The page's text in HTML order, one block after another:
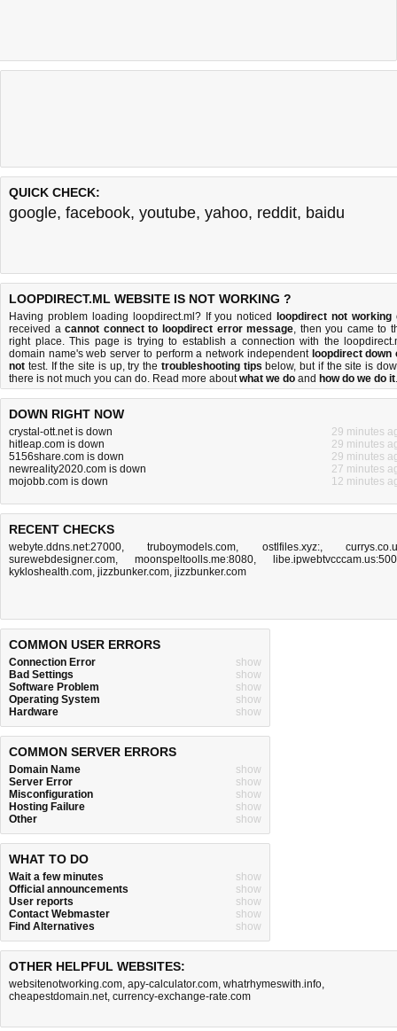
QUICK CHECK:
google, facebook, youtube, yahoo, reddit, baidu
LOOPDIRECT.ML WEBSITE IS NOT WORKING ?
Having problem loading loopdirect.ml? If you noticed loopdirect not working
received acannot connect to loopdirect error message, then you came to
right place. This page is trying to establish a connection with the
domain name's web server to perform a network independent loopdirect down
not test. If the site is up, try the troubleshooting tips below, but if the site is
there is not much you can do. Read more aboutwhat we do and how do we do it.
DOWN RIGHT NOW
crystal-ott.net is down
29 minutes
hitleap.com is down
29 minutes
5156share.com is down
29 minutes
newreality2020.com is down
27 minutes
mojobb.com is down
12 minutes
RECENT CHECKS
webyte.ddns.net:27000,truboymodels.com, ostlfiles.xyz:,
surewebdesigner.com, moonspeltoolls.me:8080,
kykloshealth.com, jizzbunker.com, jizzbunker.com
COMMON USER ERRORS
Connection Error
show
Bad Settings
show
Software Problem
show
Operating System
show
Hardware
show
COMMON SERVER ERRORS
Domain Name
show
Server Error
show
Misconfiguration
show
Hosting Failure
show
Other
show
WHAT TO DO
Wait a few minutes
show
Official announcements
show
User reports
show
Contact Webmaster
show
Find Alternatives
show
OTHER HELPFUL WEBSITES:
websitenotworking.com, apy-calculator.com, whatrhymeswith.info,
cheapestdomain.net, currency-exchange-rate.com